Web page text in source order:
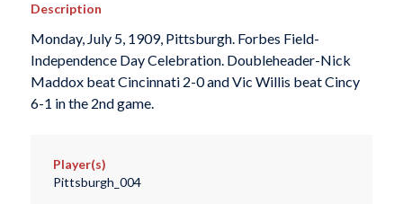
Description
Monday, July 5, 1909, Pittsburgh. Forbes Field-
Independence Day Celebration. Doubleheader-Nick
Maddox beat Cincinnati 2-0 and Vic Willis beat Cincy
6-1 in the 2nd game.
Player(s)
Pittsburgh_004